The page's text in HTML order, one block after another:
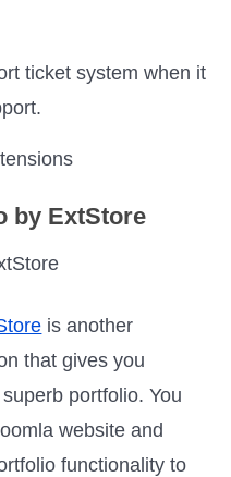
ticket system when it
by ExtStore
is another
that gives you
portfolio. You
website and
functionality to